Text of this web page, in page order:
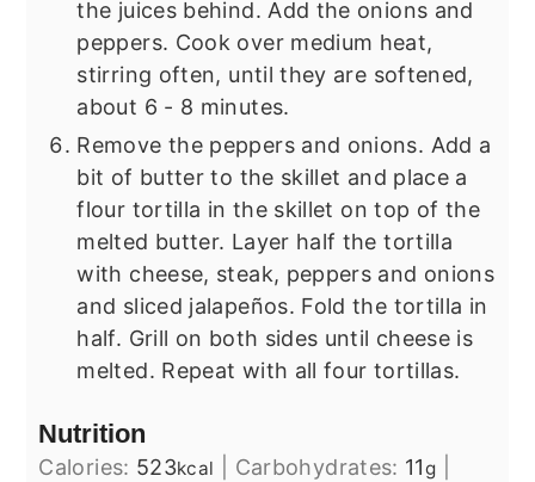
the juices behind. Add the onions and
peppers. Cook over medium heat,
stirring often, until they are softened,
about 6 - 8 minutes.
Remove the peppers and onions. Add a
bit of butter to the skillet and place a
flour tortilla in the skillet on top of the
melted butter. Layer half the tortilla
with cheese, steak, peppers and onions
and sliced jalapeños. Fold the tortilla in
half. Grill on both sides until cheese is
melted. Repeat with all four tortillas.
Nutrition
Calories: 523kcal Carbohydrates: 11g